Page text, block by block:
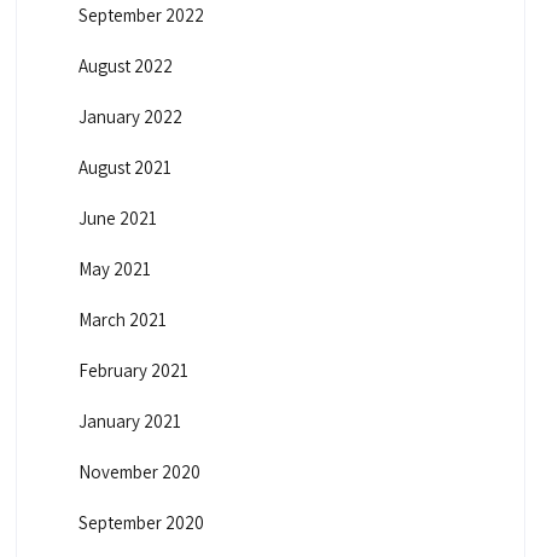
September 2022
August 2022
January 2022
August 2021
June 2021
May 2021
March 2021
February 2021
January 2021
November 2020
September 2020